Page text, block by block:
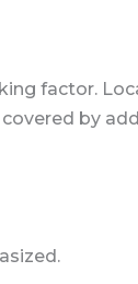
factor.
by